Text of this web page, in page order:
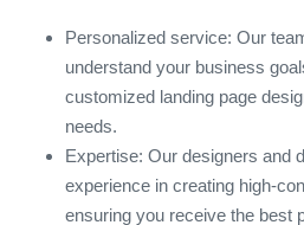
Personalized service: Our
understand your business
customized landing page
needs.
Expertise: Our designers and
experience in creating high-
ensuring you receive the best